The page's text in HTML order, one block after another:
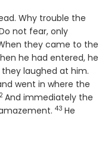
Why trouble the
not fear, only
they came to the
he had entered, he
they laughed at him.
went in where the
And immediately the
Verse
43 He